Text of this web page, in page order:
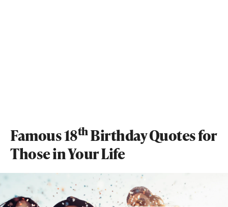
Famous 18thBirthday Quotes for
Those in Your Life